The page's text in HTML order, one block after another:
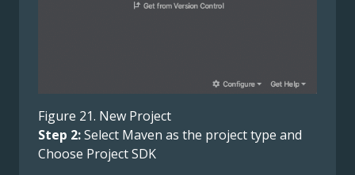
Figure 21. New Project
Step 2:Select Maven as the project type and
Choose Project SDK